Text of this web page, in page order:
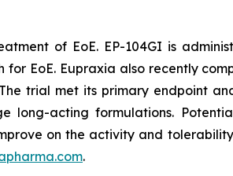
of EoE. EP-104GI is
EoE. Eupraxia also recently
trial met its primary endpoint
acting formulations.
on the activity and
.